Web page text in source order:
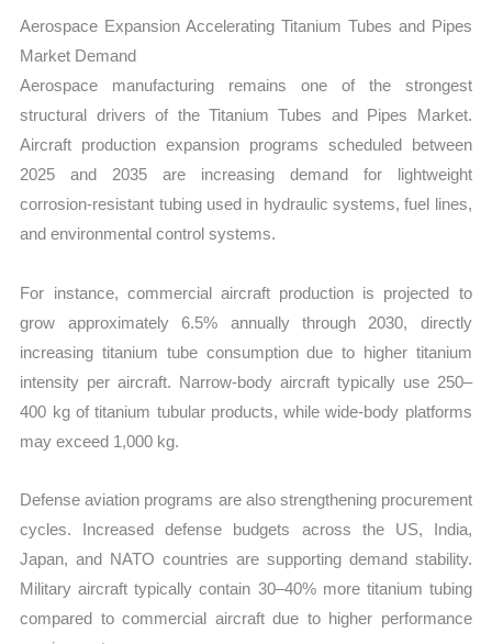
Aerospace Expansion Accelerating Titanium Tubes and Pipes
Market Demand
Aerospace manufacturing remains one of the strongest
structural drivers of the Titanium Tubes and Pipes Market.
Aircraft production expansion programs scheduled between
2025 and 2035 are increasing demand for lightweight
corrosion-resistant tubing used in hydraulic systems, fuel lines,
and environmental control systems.
For instance, commercial aircraft production is projected to
grow approximately 6.5% annually through 2030, directly
increasing titanium tube consumption due to higher titanium
intensity per aircraft. Narrow-body aircraft typically use 250–
400 kg of titanium tubular products, while wide-body platforms
may exceed 1,000 kg.
Defense aviation programs are also strengthening procurement
cycles. Increased defense budgets across the US, India,
Japan, and NATO countries are supporting demand stability.
Military aircraft typically contain 30–40% more titanium tubing
compared to commercial aircraft due to higher performance